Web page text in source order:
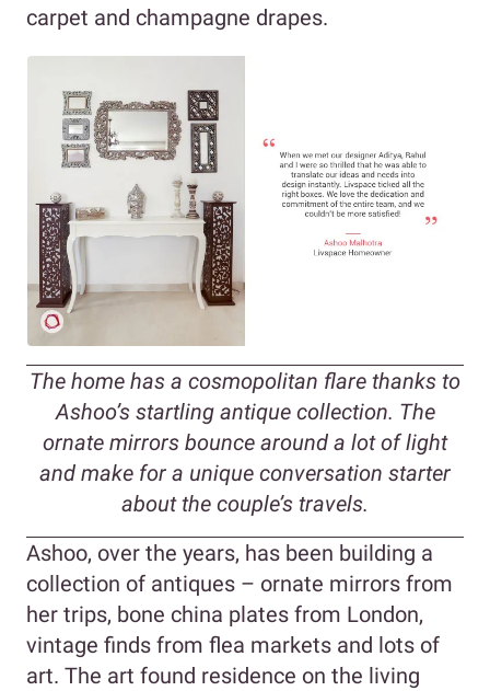
carpet and champagne drapes.
The home has a cosmopolitan flare thanks to
Ashoo’s startling antique collection. The
ornate mirrors bounce around a lot of light
and make for a unique conversation starter
about the couple’s travels.
Ashoo, over the years, has been building a
collection of antiques – ornate mirrors from
her trips, bone china plates from London,
vintage finds from flea markets and lots of
art. The art found residence on the living